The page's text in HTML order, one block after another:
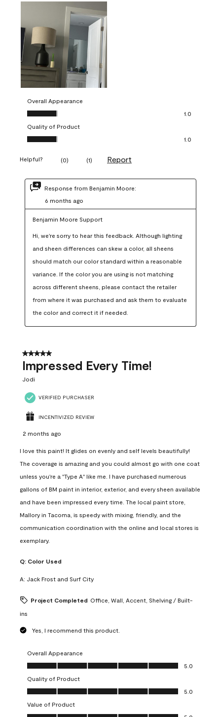
Overall Appearance
Overall Appearance, 1.0 out of 5
1.0
Quality of Product
Quality of Product, 1.0 out of 5
1.0
Helpful? (0) (1) Report
Response from Benjamin Moore:
6 months ago
Benjamin Moore Support
Hi, we're sorry to hear this feedback. Although lighting
and sheen differences can skew a color, all sheens
should match our color standard within a reasonable
variance. If the color you are using is not matching
across different sheens, please contact the retailer
from where it was purchased and ask them to evaluate
the color and correct it if needed.
5 out of 5 stars.
Impressed Every Time!
Jodi
VERIFIED PURCHASER
INCENTIVIZED REVIEW
2 months ago
I love this paint! It glides on evenly and self levels beautifully!
The coverage is amazing and you could almost go with one coat
unless you're a "Type A" like me. I have purchased numerous
gallons of BM paint in interior, exterior, and every sheen available
and have been impressed every time. The local paint store,
Mallory in Tacoma, is speedy with mixing, friendly, and the
communication coordination with the online and local stores is
exemplary.
Q: Color Used
A: Jack Frost and Surf City
Project Completed Office, Wall, Accent, Shelving / Built-
ins
Yes, I recommend this product.
Overall Appearance
Overall Appearance, 5.0 out of 5
5.0
Quality of Product
Quality of Product, 5.0 out of 5
5.0
Value of Product
Value of Product, 5.0 out of 5